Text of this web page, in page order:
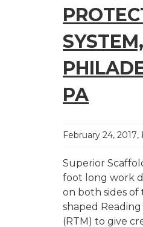
SYSTEM,
PA
February 24, 2017
Superior
foot long work
on both sides of
shaped
(RTM) to give